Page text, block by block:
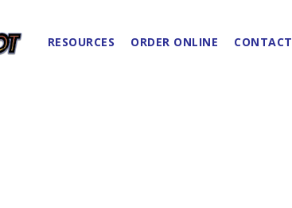
RESOURCES ORDER ONLINE CONTACT